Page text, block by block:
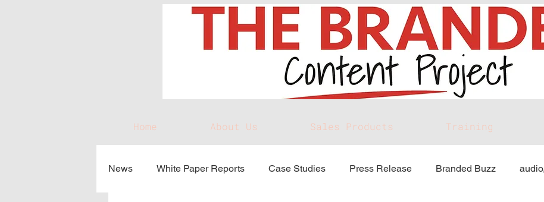
Home About Us Sales Products Training
News White Paper Reports Case Studies Press Release Branded Buzz